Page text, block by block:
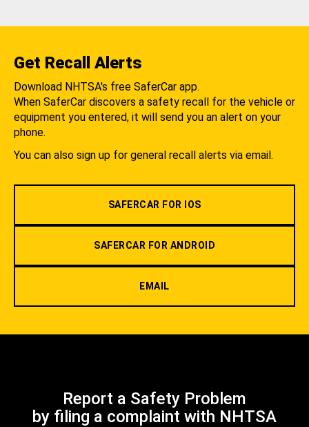
Get Recall Alerts
Download NHTSA's free SaferCar app.
When SaferCar discovers a safety recall for the vehicle or
equipment you entered, it will send you an alert on your
phone.
You can also sign up for general recall alerts via email.
SAFERCAR FOR IOS
SAFERCAR FOR ANDROID
EMAIL
Report a Safety Problem
by filing a complaint with NHTSA